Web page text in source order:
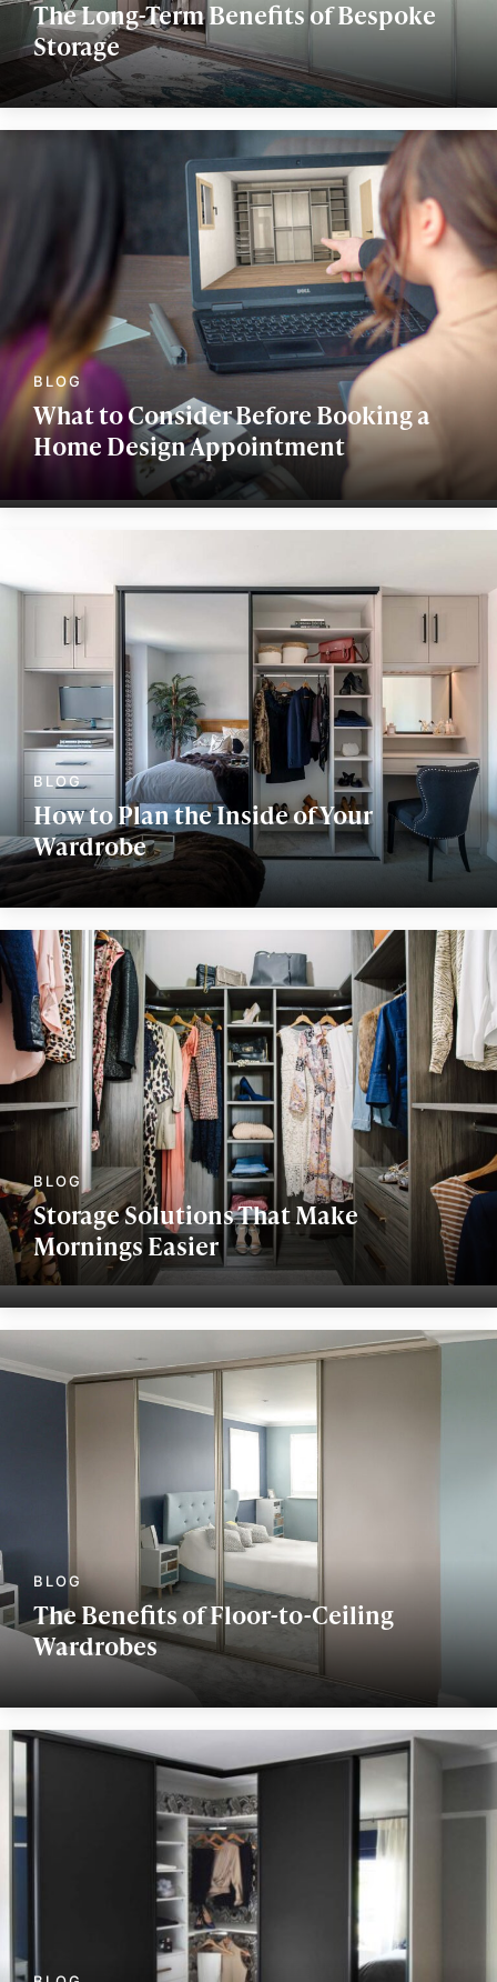
The Long-Term Benefits of Bespoke
Storage
What to Consider Before Booking a
Home Design Appointment
How to Plan the Inside of Your
Wardrobe
Storage Solutions That Make
Mornings Easier
The Benefits of Floor-to-Ceiling
Wardrobes